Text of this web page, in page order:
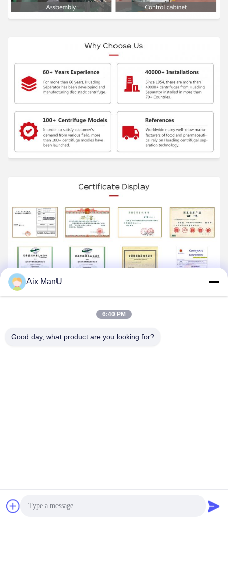
Aix ManU
6:40 PM
Good day, what product are you looking for?